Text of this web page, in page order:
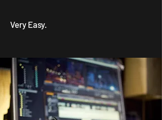
Very Easy.